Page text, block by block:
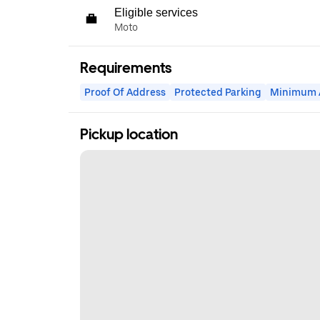
Eligible services
Moto
Requirements
Proof Of Address Protected Parking Minimum
Pickup location